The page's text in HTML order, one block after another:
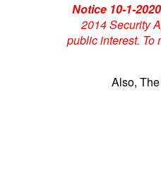
Notice 10-1-2020
2014 Security
public interest. To
Also,